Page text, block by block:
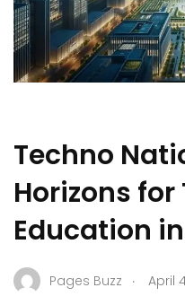
Techno
Horizons
Education
Pages Buzz . April